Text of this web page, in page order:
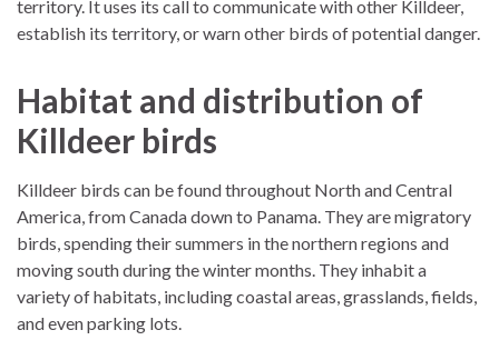
territory. It uses its call to communicate with other Killdeer,
establish its territory, or warn other birds of potential danger.
Habitat and distribution of
Killdeer birds
Killdeer birds can be found throughout North and Central
America, from Canada down to Panama. They are migratory
birds, spending their summers in the northern regions and
moving south during the winter months. They inhabit a
variety of habitats, including coastal areas, grasslands, fields,
and even parking lots.